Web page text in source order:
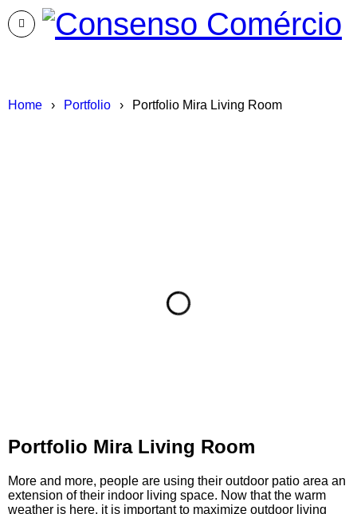
Home › Portfolio › Portfolio Mira Living Room
Portfolio Mira Living Room
More and more, people are using their outdoor patio area an
extension of their indoor living space. Now that the warm
weather is here, it is important to maximize outdoor living